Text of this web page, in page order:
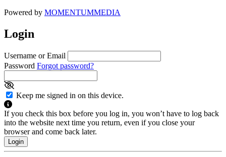
Powered by MOMENTUMMEDIA
Login
Username or Email
Password Forgot password?
Keep me signed in on this device.
If you check this box before you log in, you won’t have to log back
into the website next time you return, even if you close your
browser and come back later.